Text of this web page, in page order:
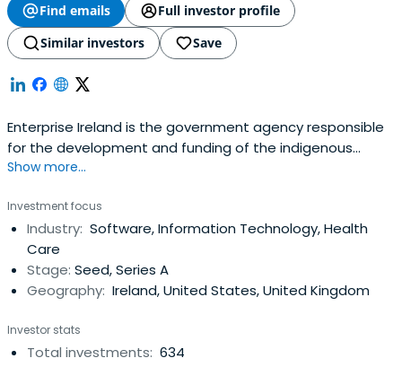
Find emails
Full investor profile
Similar investors
Save
Enterprise Ireland is the government agency responsible
for the development and funding of the indigenous
business sector. Their mission is to accelerate the
in global markets resulting in increased national and
regional prosperity. It was founded in 1998 and
headquartered in Dublin, Ireland.
Show more...
Investment focus
Industry: Software, Information Technology, Health
Care
Stage: Seed, Series A
Geography: Ireland, United States, United Kingdom
Investor stats
Total investments: 634